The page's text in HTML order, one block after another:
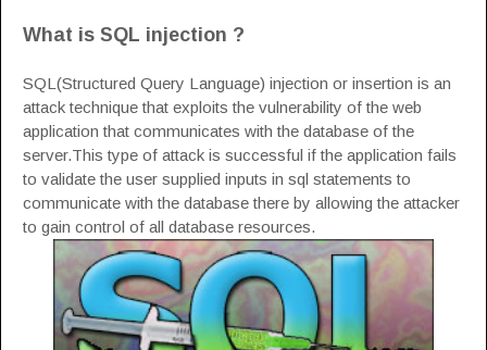
What is SQL injection ?
SQL(Structured Query Language) injection or insertion is an
attack technique that exploits the vulnerability of the web
application that communicates with the database of the
server.This type of attack is successful if the application fails
to validate the user supplied inputs in sql statements to
communicate with the database there by allowing the attacker
to gain control of all database resources.